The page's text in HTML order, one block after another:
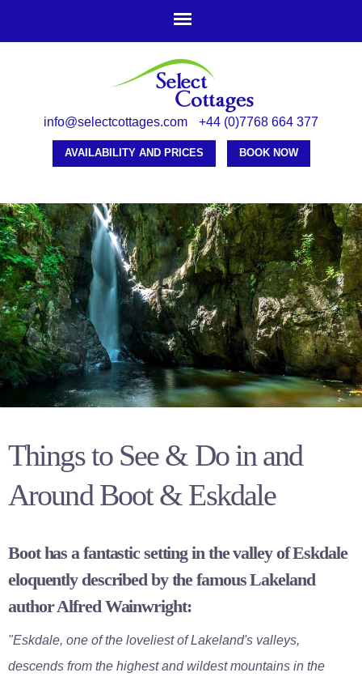
content
info@selectcottages.com +44 (0)7768 664 377
AVAILABILITY AND PRICES BOOK NOW
-
Things to See & Do in and
Around Boot & Eskdale
Boot has a fantastic setting in the valley of Eskdale
eloquently described by the famous Lakeland
author Alfred Wainwright:
"Eskdale, one of the loveliest of Lakeland's valleys,
descends from the highest and wildest mountains in the